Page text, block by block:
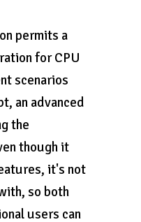
permits a
for CPU
scenarios
an advanced
the
though it
it's not
so both
users can